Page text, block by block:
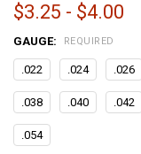
$3.25 - $4.00
GAUGE: REQUIRED
.022 .024 .026
.038 .040 .042
.054